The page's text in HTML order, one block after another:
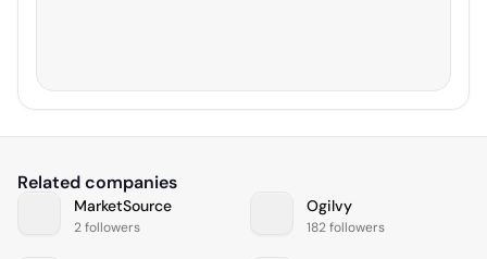
Related companies
MarketSource
2 followers
Ogilvy
182 followers